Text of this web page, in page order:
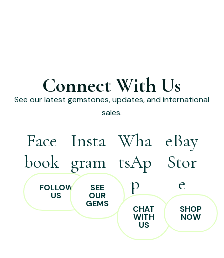
Connect With Us
See our latest gemstones, updates, and international
sales.
Face
book
FOLLOW
US
Insta
gram
SEE
OUR
GEMS
Wha
tsAp
p
CHAT
WITH
US
eBay
Stor
e
SHOP
NOW